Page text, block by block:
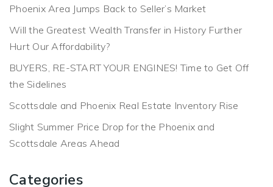
Phoenix Area Jumps Back to Seller’s Market
Will the Greatest Wealth Transfer in History Further
Hurt Our Affordability?
BUYERS, RE-START YOUR ENGINES! Time to Get Off
the Sidelines
Scottsdale and Phoenix Real Estate Inventory Rise
Slight Summer Price Drop for the Phoenix and
Scottsdale Areas Ahead
Categories